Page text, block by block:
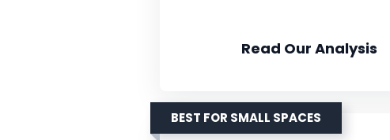
Read Our Analysis
BEST FOR SMALL SPACES